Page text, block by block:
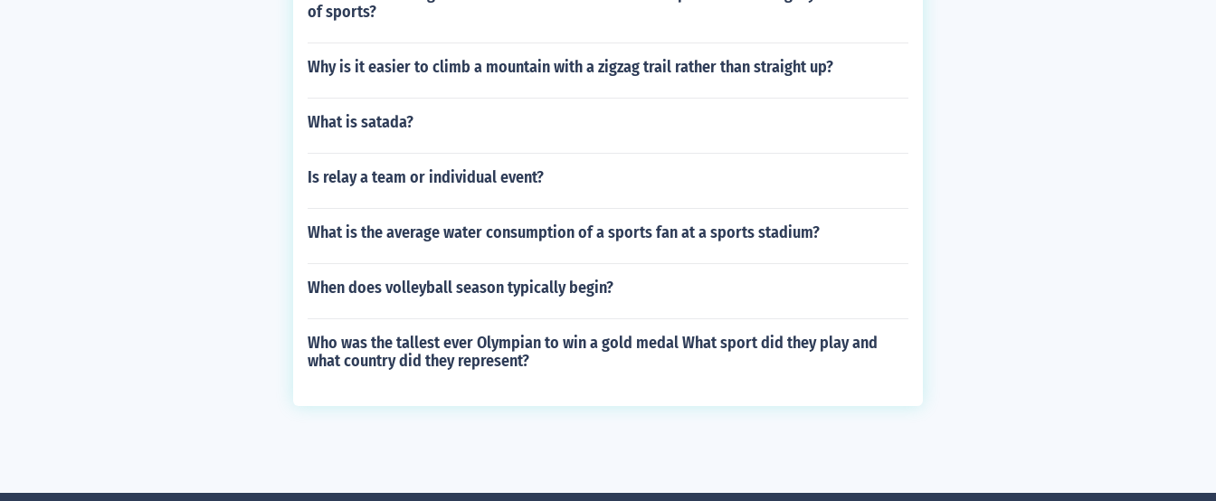
of sports?
Why is it easier to climb a mountain with a zigzag trail rather than straight up?
What is satada?
Is relay a team or individual event?
What is the average water consumption of a sports fan at a sports stadium?
When does volleyball season typically begin?
Who was the tallest ever Olympian to win a gold medal What sport did they play and
what country did they represent?